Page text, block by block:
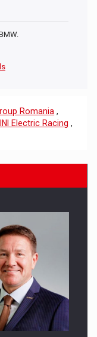
Romania ,
Electric Racing ,